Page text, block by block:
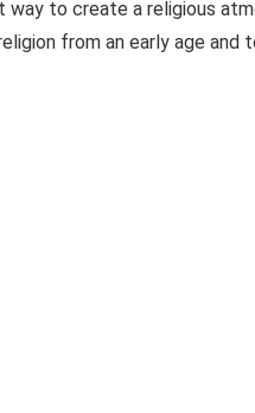
to create a religious
from an early age